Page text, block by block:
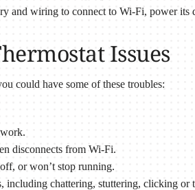
and wiring to connect to Wi-Fi, power
Issues
could have some of these troubles:
disconnects from Wi-Fi.
or won’t stop running.
including chattering, stuttering, clicking or